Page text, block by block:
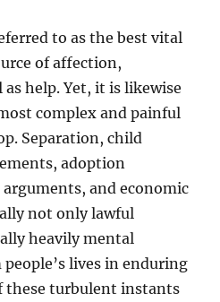
to as the best vital
of affection,
help. Yet, it is likewise
complex and painful
Separation, child
adoption
and economic
not only lawful
heavily mental
lives in enduring
these turbulent instants